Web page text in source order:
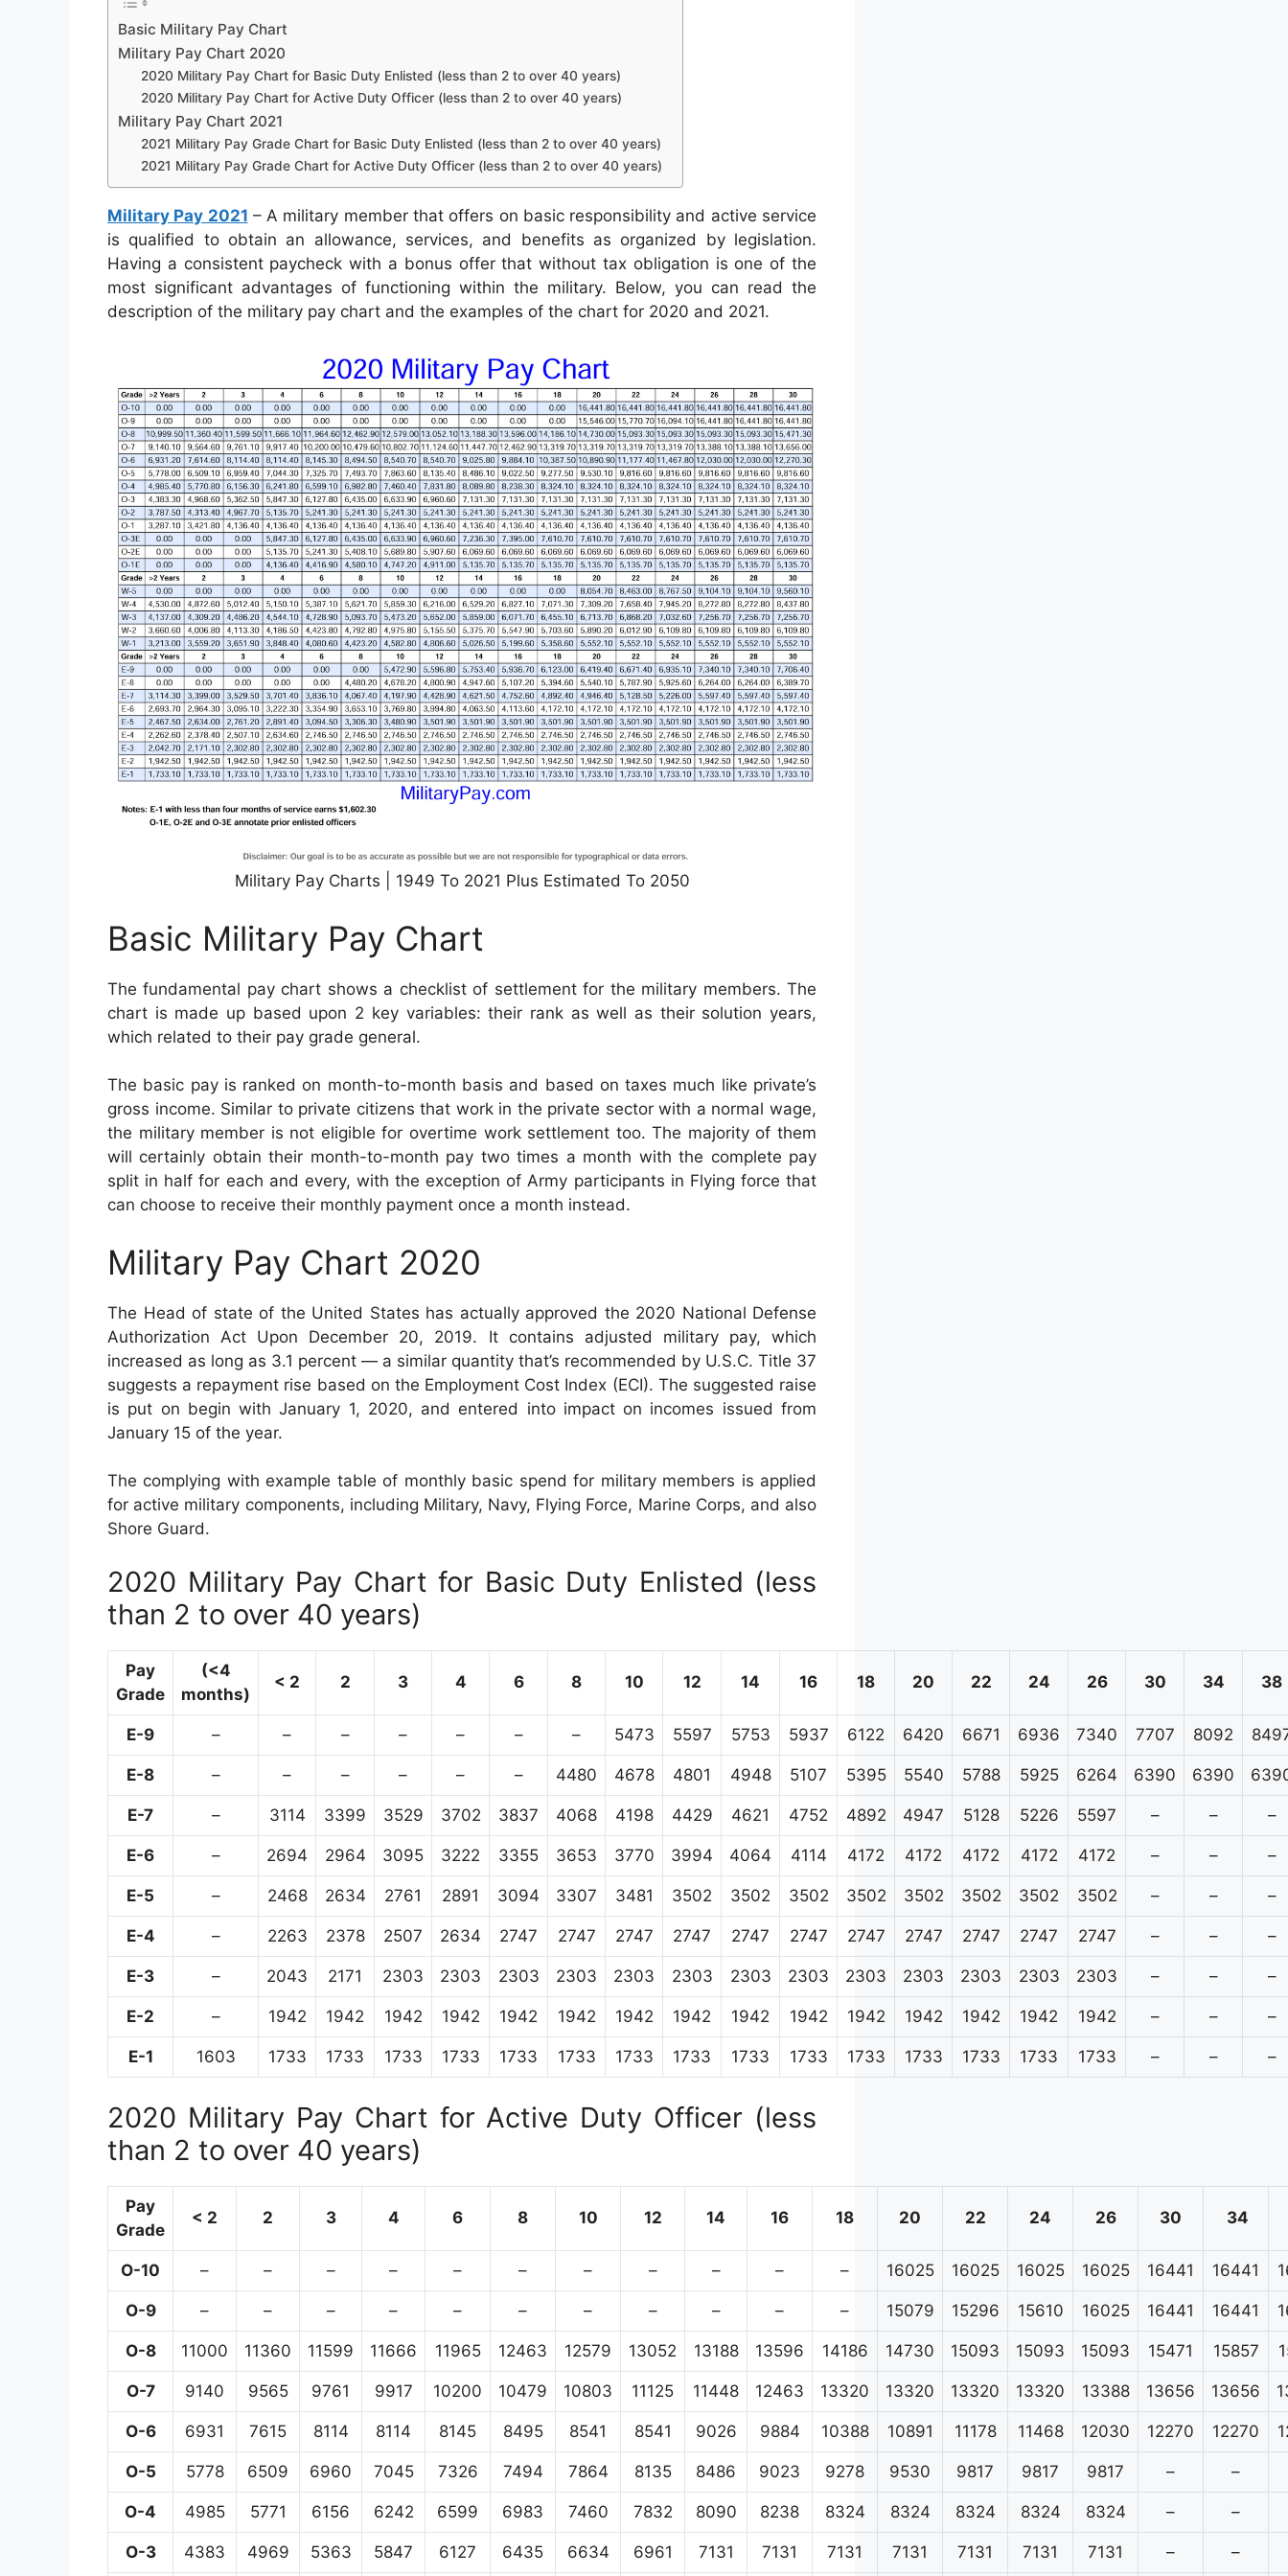
Basic Military Pay Chart
Military Pay Chart 2020
2020 Military Pay Chart for Basic Duty Enlisted (less than 2 to over 40 years)
2020 Military Pay Chart for Active Duty Officer (less than 2 to over 40 years)
Military Pay Chart 2021
2021 Military Pay Grade Chart for Basic Duty Enlisted (less than 2 to over 40 years)
2021 Military Pay Grade Chart for Active Duty Officer (less than 2 to over 40 years)
Military Pay 2021 – A military member that offers on basic responsibility and active service
is qualified to obtain an allowance, services, and benefits as organized by legislation.
Having a consistent paycheck with a bonus offer that without tax obligation is one of the
most significant advantages of functioning within the military. Below, you can read the
description of the military pay chart and the examples of the chart for 2020 and 2021.
Military Pay Charts | 1949 To 2021 Plus Estimated To 2050
Basic Military Pay Chart
The fundamental pay chart shows a checklist of settlement for the military members. The
chart is made up based upon 2 key variables: their rank as well as their solution years,
which related to their pay grade general.
The basic pay is ranked on month-to-month basis and based on taxes much like private’s
gross income. Similar to private citizens that work in the private sector with a normal wage,
the military member is not eligible for overtime work settlement too. The majority of them
will certainly obtain their month-to-month pay two times a month with the complete pay
split in half for each and every, with the exception of Army participants in Flying force that
can choose to receive their monthly payment once a month instead.
Military Pay Chart 2020
The Head of state of the United States has actually approved the 2020 National Defense
Authorization Act Upon December 20, 2019. It contains adjusted military pay, which
increased as long as 3.1 percent — a similar quantity that’s recommended by U.S.C. Title 37
suggests a repayment rise based on the Employment Cost Index (ECI). The suggested raise
is put on begin with January 1, 2020, and entered into impact on incomes issued from
January 15 of the year.
The complying with example table of monthly basic spend for military members is applied
for active military components, including Military, Navy, Flying Force, Marine Corps, and also
Shore Guard.
2020 Military Pay Chart for Basic Duty Enlisted (less
than 2 to over 40 years)
Pay
Grade
(<4
months)
< 2 2 3 4 6 8 10 12 14 16 18 20 22 24 26 30 34 38
E-9 – – – – – – – 5473 5597 5753 5937 6122 6420 6671 6936 7340 7707 8092
E-8 – – – – – – 4480 4678 4801 4948 5107 5395 5540 5788 5925 6264 6390 6390
E-7 – 3114 3399 3529 3702 3837 4068 4198 4429 4621 4752 4892 4947 5128 5226 5597 – – –
E-6 – 2694 2964 3095 3222 3355 3653 3770 3994 4064 4114 4172 4172 4172 4172 4172 – – –
E-5 – 2468 2634 2761 2891 3094 3307 3481 3502 3502 3502 3502 3502 3502 3502 3502 – – –
E-4 – 2263 2378 2507 2634 2747 2747 2747 2747 2747 2747 2747 2747 2747 2747 2747 – – –
E-3 – 2043 2171 2303 2303 2303 2303 2303 2303 2303 2303 2303 2303 2303 2303 2303 – – –
E-2 – 1942 1942 1942 1942 1942 1942 1942 1942 1942 1942 1942 1942 1942 1942 1942 – – –
E-1 1603 1733 1733 1733 1733 1733 1733 1733 1733 1733 1733 1733 1733 1733 1733 1733 – – –
2020 Military Pay Chart for Active Duty Officer (less
than 2 to over 40 years)
Pay
Grade
< 2 2 3 4 6 8 10 12 14 16 18 20 22 24 26 30 34
O-10 – – – – – – – – – – – 16025 16025 16025 16025 16441 16441
O-9 – – – – – – – – – – – 15079 15296 15610 16025 16441 16441
O-8 11000 11360 11599 11666 11965 12463 12579 13052 13188 13596 14186 14730 15093 15093 15093 15471 15857
O-7 9140 9565 9761 9917 10200 10479 10803 11125 11448 12463 13320 13320 13320 13320 13388 13656 13656
O-6 6931 7615 8114 8114 8145 8495 8541 8541 9026 9884 10388 10891 11178 11468 12030 12270 12270
O-5 5778 6509 6960 7045 7326 7494 7864 8135 8486 9023 9278 9530 9817 9817 9817 – –
O-4 4985 5771 6156 6242 6599 6983 7460 7832 8090 8238 8324 8324 8324 8324 8324 – –
O-3 4383 4969 5363 5847 6127 6435 6634 6961 7131 7131 7131 7131 7131 7131 7131 – –